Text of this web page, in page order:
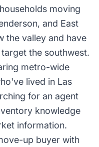
moving
and East
the valley and have
the southwest.
metro-wide
lived in Las
for an agent
knowledge
information.
up buyer with